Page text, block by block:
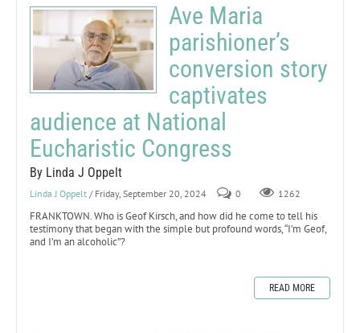
Ave Maria
parishioner’s
conversion story
captivates
audience at National
Eucharistic Congress
By Linda J Oppelt
Linda J Oppelt / Friday, September 20, 2024 0 1262
FRANKTOWN. Who is Geof Kirsch, and how did he come to tell his
testimony that began with the simple but profound words, “I’m Geof,
and I’m an alcoholic”?
READ MORE